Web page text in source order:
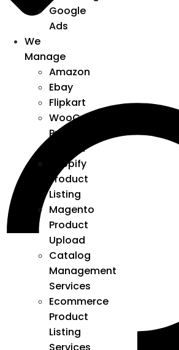
Google
Ads
We
Manage
Amazon
Ebay
Flipkart
WooCommerce
Product
Upload
Shopify
Product
Listing
Magento
Product
Upload
Catalog
Management
Services
Ecommerce
Product
Listing